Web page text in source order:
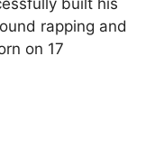
rapping and
on 17